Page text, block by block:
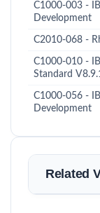
C1000-003 -
Development
C2010-068 -
C1000-010 -
Standard
C1000-056 -
Development
Related